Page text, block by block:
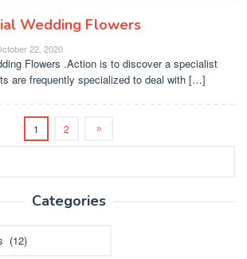
Wedding Flowers
22, 2020
Flowers .Action is to discover a specialist
are frequently specialized to deal with […]
1 2
Categories